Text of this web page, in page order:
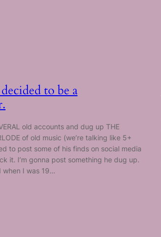
to be a
old accounts and dug up THE
of old music (we’re talking like 5+
to post some of his finds on social media
it. I’m gonna post something he dug up.
when I was 19…